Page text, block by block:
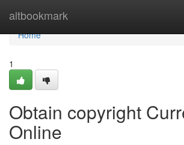
altbookmark
Home
Home
1
Obtain copyright
Online